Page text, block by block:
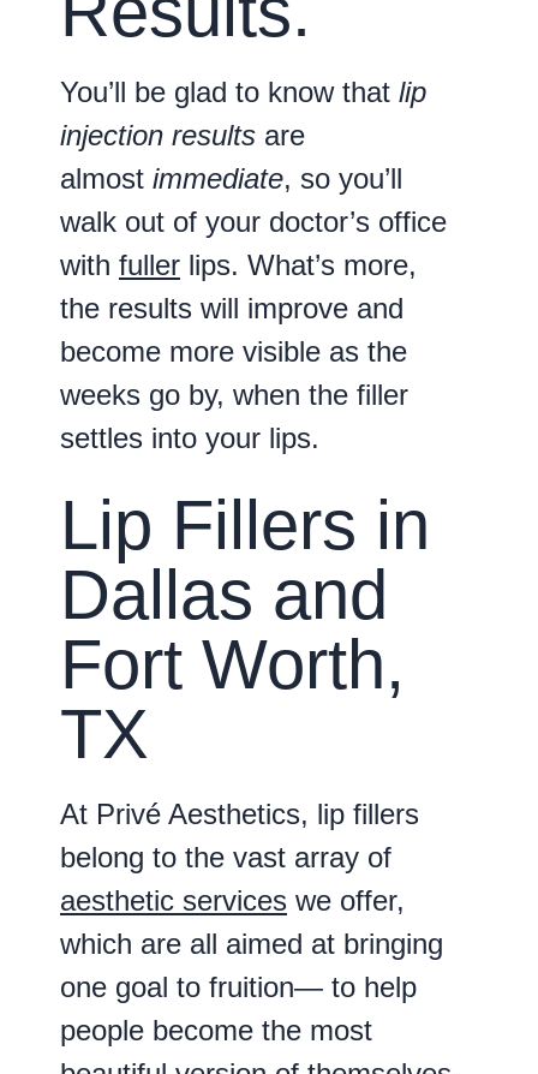
You’ll be glad to know that lip
injection results are
almost immediate, so you’ll
walk out of your doctor’s office
with fuller lips. What’s more,
the results will improve and
become more visible as the
weeks go by, when the filler
settles into your lips.
Lip Fillers in
Dallas and
Fort Worth,
TX
At Privé Aesthetics, lip fillers
belong to the vast array of
aesthetic services we offer,
which are all aimed at bringing
one goal to fruition— to help
people become the most